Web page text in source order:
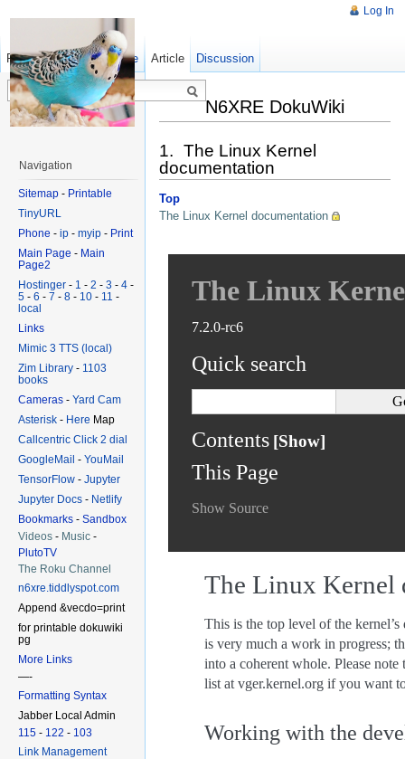
N6XRE DokuWiki
1. The Linux Kernel
documentation
Top
The Linux Kernel documentation
Log In
Article Discussion
Read Show pagesource Old revisions
Navigation
Sitemap - Printable
TinyURL
Phone - ip - myip - Print
Main Page - Main
Page2
Hostinger - 1 - 2 - 3 - 4 -
5 - 6 - 7 - 8 - 10 - 11 -
local
Links
Mimic 3 TTS (local)
Zim Library - 1103
books
Cameras - Yard Cam
Asterisk - Here Map
Callcentric Click 2 dial
GoogleMail - YouMail
TensorFlow - Jupyter
Jupyter Docs - Netlify
Bookmarks - Sandbox
Videos - Music -
PlutoTV
The Roku Channel
n6xre.tiddlyspot.com
Append &vecdo=print
for printable dokuwiki
pg
More Links
—-
Formatting Syntax
Jabber Local Admin
115 - 122 - 103
Link Management